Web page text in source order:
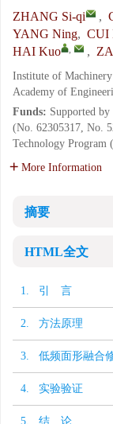
ZHANG Si-qi ,
YANG Ning, CUI
HAI Kuo
, ,
Institute of
Academy of
Funds: Supported
(No. 62305317, No.
Technology Program
More Information
摘要
HTML全文
1. 引 言
2. 方法原理
3. 低频面形融合
4. 实验验证
5. 结 论